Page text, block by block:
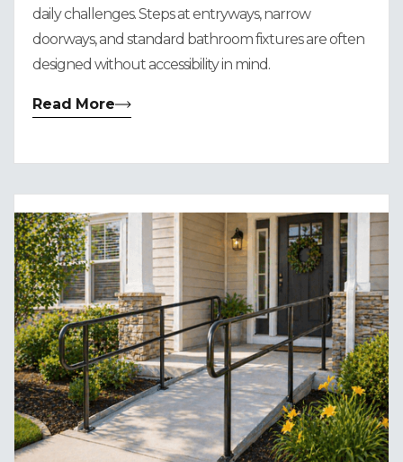
daily challenges. Steps at entryways, narrow
doorways, and standard bathroom fixtures are often
designed without accessibility in mind.
Read More